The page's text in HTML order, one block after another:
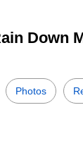
Down
Photos